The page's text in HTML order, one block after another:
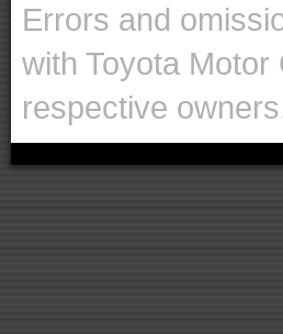
Errors and
with Toyota
respective